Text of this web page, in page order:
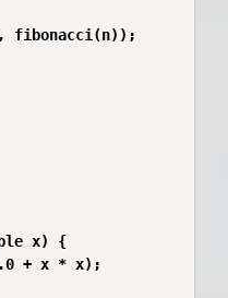
fibonacci(n));
x) {
+ x * x);